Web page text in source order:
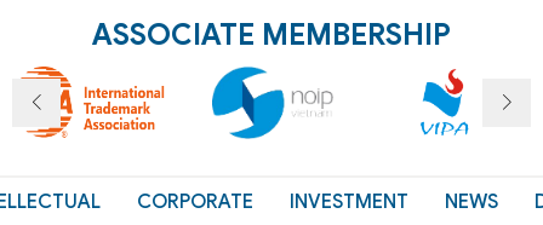
ASSOCIATE MEMBERSHIP
CORPORATE
INVESTMENT
NEWS